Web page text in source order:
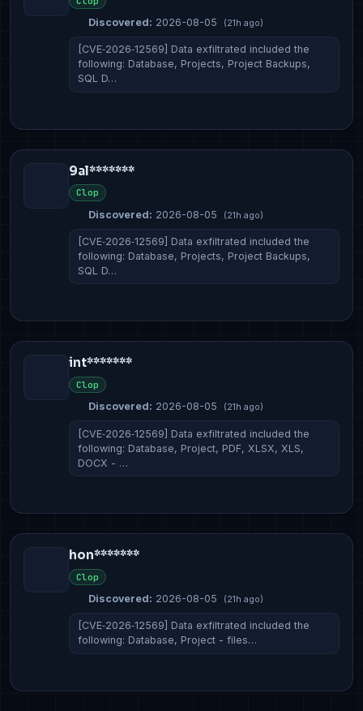
Discovered: 2026-08-05 (21h ago)
[CVE‑2026‑12569] Data exfiltrated included the
following: Database, Projects, Project Backups,
SQL D…
9al*******
Clop
Discovered: 2026-08-05 (21h ago)
[CVE‑2026‑12569] Data exfiltrated included the
following: Database, Projects, Project Backups,
SQL D…
int*******
Clop
Discovered: 2026-08-05 (21h ago)
[CVE‑2026‑12569] Data exfiltrated included the
following: Database, Project, PDF, XLSX, XLS,
DOCX - …
hon*******
Clop
Discovered: 2026-08-05 (21h ago)
[CVE‑2026‑12569] Data exfiltrated included the
following: Database, Project - files…